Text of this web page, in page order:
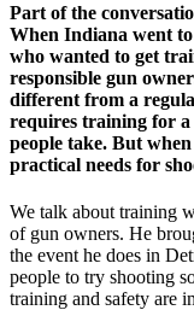
Part of the
When Indiana went
who wanted to get
responsible gun
different from a
requires training for a
people take. But
practical needs for
We talk about training
of gun owners. He
the event he does in
people to try shooting
training and safety are